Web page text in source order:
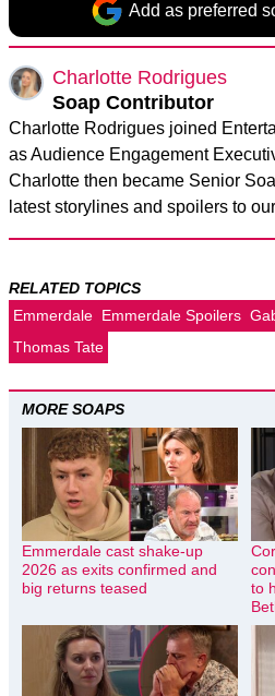
Add as preferred
Charlotte Rodrigues
Soap Contributor
Charlotte Rodrigues joined
as Audience Engagement
Charlotte then became Senior
latest storylines and spoilers to
RELATED TOPICS
Emmerdale Emmerdale Spoilers
Thomas Tate
MORE SOAPS
Emmerdale cast shake-up
2026 as exits confirmed and
big returns teased
to